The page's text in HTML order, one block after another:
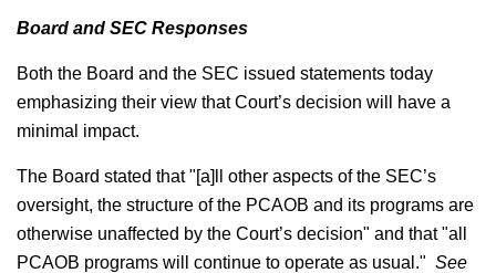
Board and SEC Responses
Both the Board and the SEC issued statements today
emphasizing their view that Court’s decision will have a
minimal impact.
The Board stated that "[a]ll other aspects of the SEC’s
oversight, the structure of the PCAOB and its programs are
otherwise unaffected by the Court’s decision" and that "all
PCAOB programs will continue to operate as usual." See